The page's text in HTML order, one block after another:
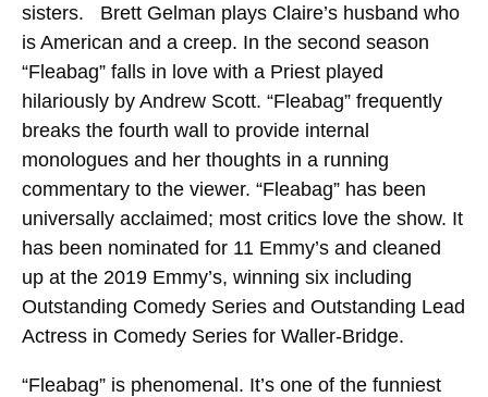
sisters. Brett Gelman plays Claire’s husband who
is American and a creep. In the second season
“Fleabag” falls in love with a Priest played
hilariously by Andrew Scott. “Fleabag” frequently
breaks the fourth wall to provide internal
monologues and her thoughts in a running
commentary to the viewer. “Fleabag” has been
universally acclaimed; most critics love the show. It
has been nominated for 11 Emmy’s and cleaned
up at the 2019 Emmy’s, winning six including
Outstanding Comedy Series and Outstanding Lead
Actress in Comedy Series for Waller-Bridge.
“Fleabag” is phenomenal. It’s one of the funniest